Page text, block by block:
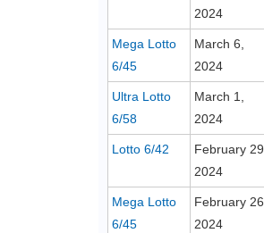
2024
Mega Lotto
6/45
March 6,
2024
Ultra Lotto
6/58
March 1,
2024
Lotto 6/42
February 29,
2024
Mega Lotto
6/45
February 26,
2024